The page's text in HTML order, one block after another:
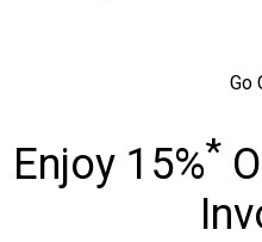
Go
Enjoy 15%*